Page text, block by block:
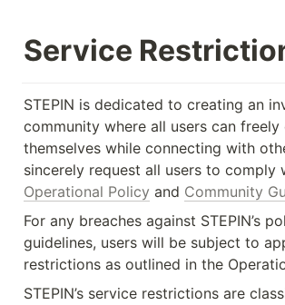
Service
STEPIN is dedicated to creating an
community where all users can freely
themselves while connecting with
Operational Policy and Community
For any breaches against STEPIN’s
guidelines, users will be subject to
restrictions as outlined in the
STEPIN’s service restrictions are